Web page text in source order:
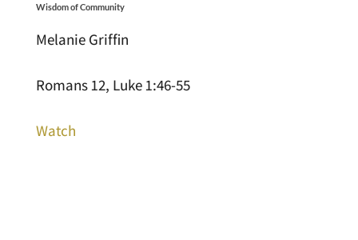
Wisdom of Community
Melanie Griffin
Romans 12, Luke 1:46-55
Watch